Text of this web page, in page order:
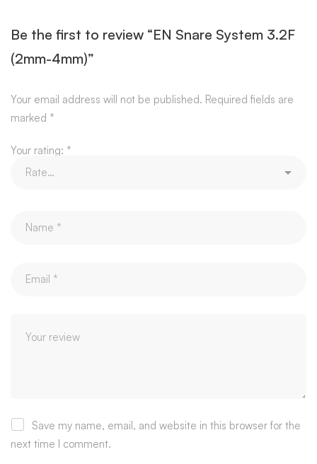
Be the first to review “EN Snare System 3.2F
(2mm-4mm)”
Your email address will not be published. Required fields are
marked *
Your rating: *
Save my name, email, and website in this browser for the
next time I comment.